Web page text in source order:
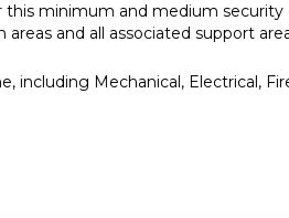
minimum and medium
and all associated support
Mechanical, Electrical,